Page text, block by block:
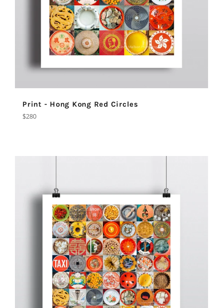
Print - Hong Kong Red Circles
Regular
$280